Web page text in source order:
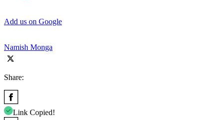
Add us on Google
Namish Monga
Share:
Link Copied!